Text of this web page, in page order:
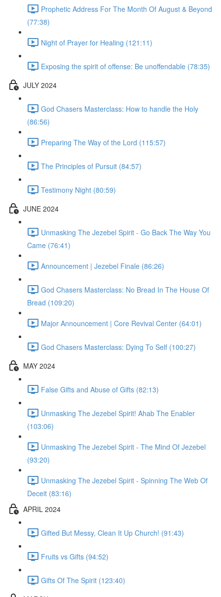
Prophetic Address For The Month Of August & Beyond
(77:38)
Night of Prayer for Healing (121:11)
Exposing the spirit of offense: Be unoffendable (78:35)
JULY 2024
God Chasers Masterclass: How to handle the Holy
(86:56)
Preparing The Way of the Lord (115:57)
The Principles of Pursuit (84:57)
Testimony Night (80:59)
JUNE 2024
Unmasking The Jezebel Spirit - Go Back The Way You
Came (76:41)
Announcement | Jezebel Finale (86:26)
God Chasers Masterclass: No Bread In The House Of
Bread (109:20)
Major Announcement | Core Revival Center (64:01)
God Chasers Masterclass: Dying To Self (100:27)
MAY 2024
False Gifts and Abuse of Gifts (82:13)
Unmasking The Jezebel Spirit! Ahab The Enabler
(103:06)
Unmasking The Jezebel Spirit - The Mind Of Jezebel
(93:20)
Unmasking The Jezebel Spirit - Spinning The Web Of
Deceit (83:16)
APRIL 2024
Gifted But Messy, Clean It Up Church! (91:43)
Fruits vs Gifts (94:52)
Gifts Of The Spirit (123:40)